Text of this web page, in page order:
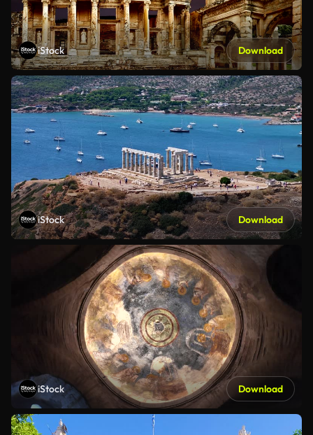
iStock Download
iStock Download
iStock Download